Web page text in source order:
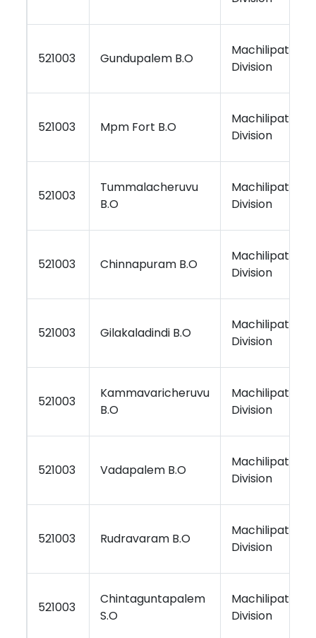
521003 Gundupalem B.O
Machilipatnam
Division
521003 Mpm Fort B.O
Machilipatnam
Division
521003
Tummalacheruvu
B.O
Machilipatnam
Division
521003 Chinnapuram B.O
Machilipatnam
Division
521003 Gilakaladindi B.O
Machilipatnam
Division
521003
Kammavaricheruvu
B.O
Machilipatnam
Division
521003 Vadapalem B.O
Machilipatnam
Division
521003 Rudravaram B.O
Machilipatnam
Division
521003
Chintaguntapalem
S.O
Machilipatnam
Division